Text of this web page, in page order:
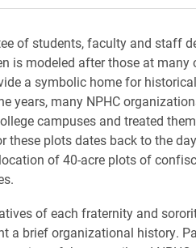
of students, faculty and staff
is modeled after those at many
a symbolic home for
years, many NPHC
campuses and treated
these plots dates back to the
of 40-acre plots of
of each fraternity and
a brief organizational history.